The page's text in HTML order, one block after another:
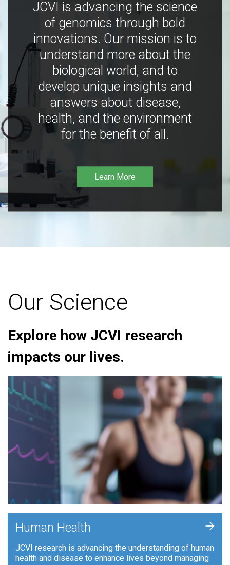
JCVI is advancing the science
of genomics through bold
innovations. Our mission is to
understand more about the
biological world, and to
develop unique insights and
answers about disease,
health, and the environment
for the benefit of all.
Learn More
Our Science
Explore how JCVI research
impacts our lives.
Human Health
JCVI research is advancing the understanding of human
health and disease to enhance lives beyond managing
+